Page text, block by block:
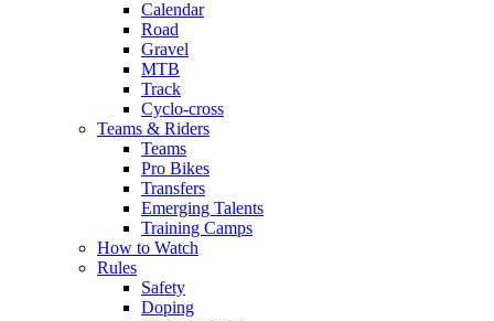
Calendar
Road
Gravel
MTB
Track
Cyclo-cross
Teams & Riders
Teams
Pro Bikes
Transfers
Emerging Talents
Training Camps
How to Watch
Rules
Safety
Doping